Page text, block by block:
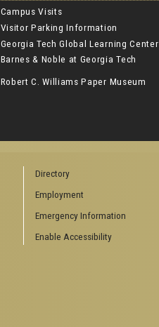
Campus Visits
Visitor Parking Information
Georgia Tech Global Learning Center
Barnes & Noble at Georgia Tech
Robert C. Williams Paper Museum
Directory
Employment
Emergency Information
Enable Accessibility